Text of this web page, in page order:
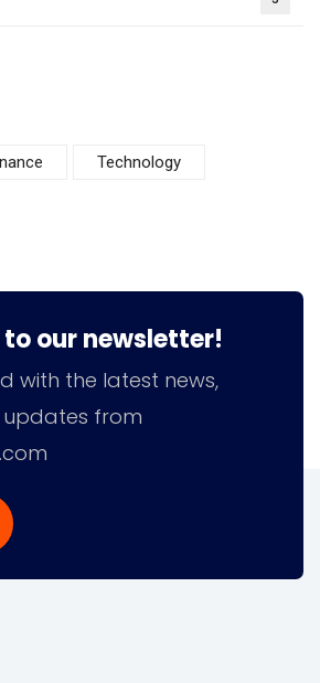
Technology
our newsletter!
with the latest news,
updates from